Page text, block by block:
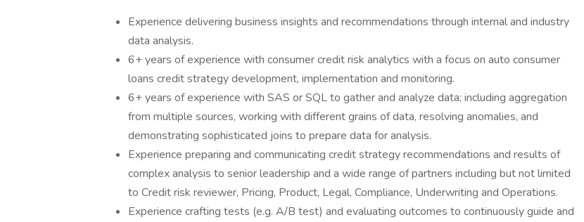
Experience delivering business insights and recommendations through internal and industry
data analysis.
6+ years of experience with consumer credit risk analytics with a focus on auto consumer
loans credit strategy development, implementation and monitoring.
6+ years of experience with SAS or SQL to gather and analyze data; including aggregation
from multiple sources, working with different grains of data, resolving anomalies, and
demonstrating sophisticated joins to prepare data for analysis.
Experience preparing and communicating credit strategy recommendations and results of
complex analysis to senior leadership and a wide range of partners including but not limited
to Credit risk reviewer, Pricing, Product, Legal, Compliance, Underwriting and Operations.
Experience crafting tests (e.g. A/B test) and evaluating outcomes to continuously guide and